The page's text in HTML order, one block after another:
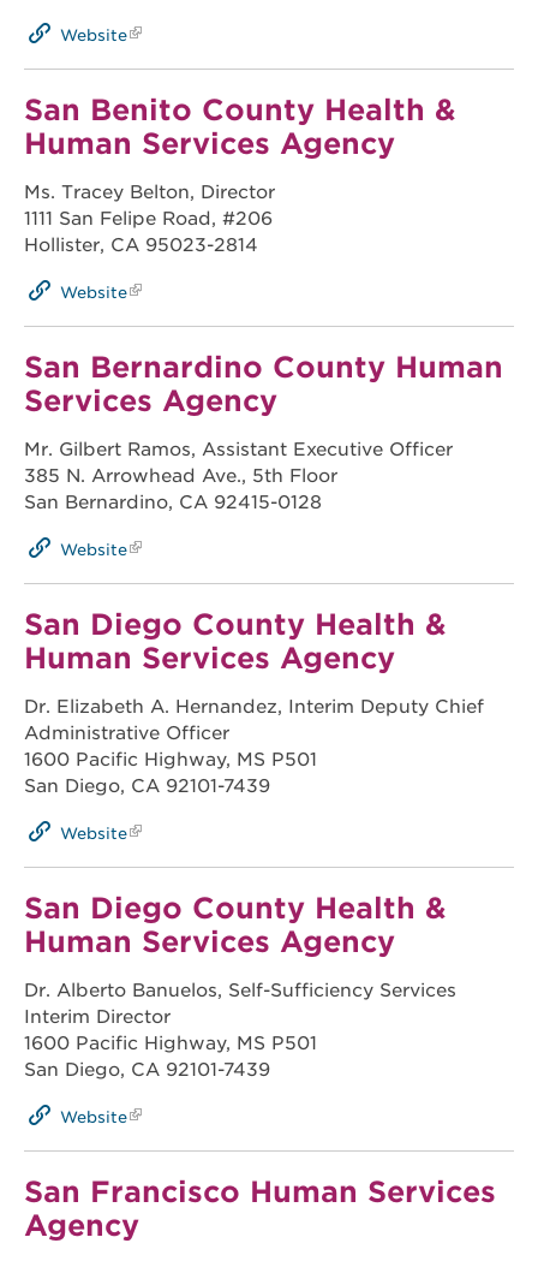
Website
San Benito County Health &
Human Services Agency
Ms. Tracey Belton, Director
1111 San Felipe Road, #206
Hollister, CA 95023-2814
Website
San Bernardino County Human
Services Agency
Mr. Gilbert Ramos, Assistant Executive Officer
385 N. Arrowhead Ave., 5th Floor
San Bernardino, CA 92415-0128
Website
San Diego County Health &
Human Services Agency
Dr. Elizabeth A. Hernandez, Interim Deputy Chief
Administrative Officer
1600 Pacific Highway, MS P501
San Diego, CA 92101-7439
Website
San Diego County Health &
Human Services Agency
Dr. Alberto Banuelos, Self-Sufficiency Services
Interim Director
1600 Pacific Highway, MS P501
San Diego, CA 92101-7439
Website
San Francisco Human Services
Agency